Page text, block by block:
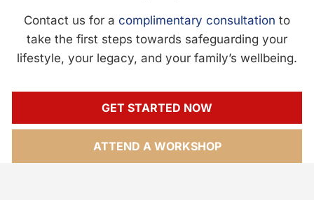
Contact us for a complimentary consultation to
take the first steps towards safeguarding your
lifestyle, your legacy, and your family’s wellbeing.
GET STARTED NOW
ATTEND A WORKSHOP